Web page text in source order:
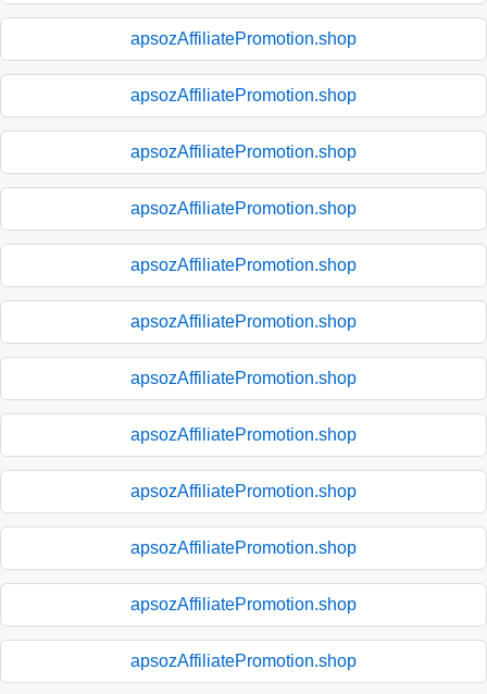
apsozAffiliatePromotion.shop
apsozAffiliatePromotion.shop
apsozAffiliatePromotion.shop
apsozAffiliatePromotion.shop
apsozAffiliatePromotion.shop
apsozAffiliatePromotion.shop
apsozAffiliatePromotion.shop
apsozAffiliatePromotion.shop
apsozAffiliatePromotion.shop
apsozAffiliatePromotion.shop
apsozAffiliatePromotion.shop
apsozAffiliatePromotion.shop